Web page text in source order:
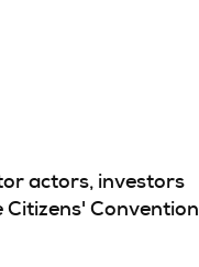
actors, investors
Convention